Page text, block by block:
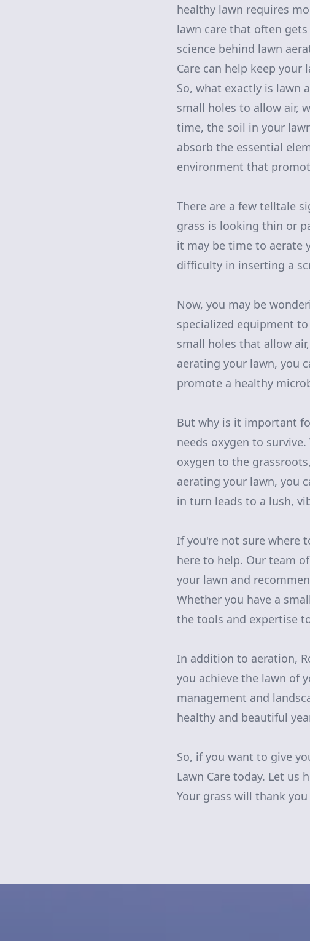
healthy lawn requires
lawn care that often
science behind lawn
Care can help keep
So, what exactly is lawn
small holes to allow air,
time, the soil in your
absorb the essential
environment that
There are a few telltale
grass is looking thin or
it may be time to aerate
difficulty in inserting a
Now, you may be
specialized equipment
small holes that allow
aerating your lawn, you
promote a healthy
But why is it important
needs oxygen to
oxygen to the
aerating your lawn, you
in turn leads to a lush,
If you're not sure where
here to help. Our team
your lawn and
Whether you have a
the tools and expertise
In addition to aeration,
you achieve the lawn of
management and
healthy and beautiful
So, if you want to give
Lawn Care today. Let us
Your grass will thank